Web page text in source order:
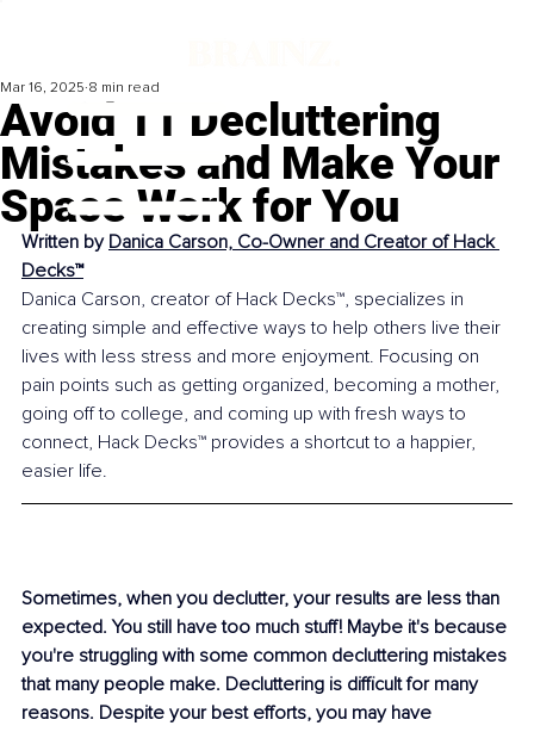
Avoid 11 Decluttering
Mistakes and Make Your
Space Work for You
Mar 16, 2025 8 min read
Written by Danica Carson, Co-Owner and Creator of Hack
Decks™
Danica Carson, creator of Hack Decks™, specializes in
creating simple and effective ways to help others live their
lives with less stress and more enjoyment. Focusing on
pain points such as getting organized, becoming a mother,
going off to college, and coming up with fresh ways to
connect, Hack Decks™ provides a shortcut to a happier,
easier life.
Sometimes, when you declutter, your results are less than
expected. You still have too much stuff! Maybe it's because
you're struggling with some common decluttering mistakes
that many people make. Decluttering is difficult for many
reasons. Despite your best efforts, you may have